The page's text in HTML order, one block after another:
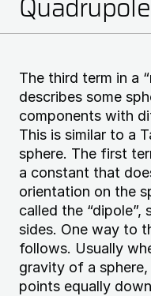
Quadrupole
The third term in a
describes some
components with
This is similar to a
sphere. The first
a constant that
orientation on the
called the
sides. One way to
follows. Usually
gravity of a
points equally